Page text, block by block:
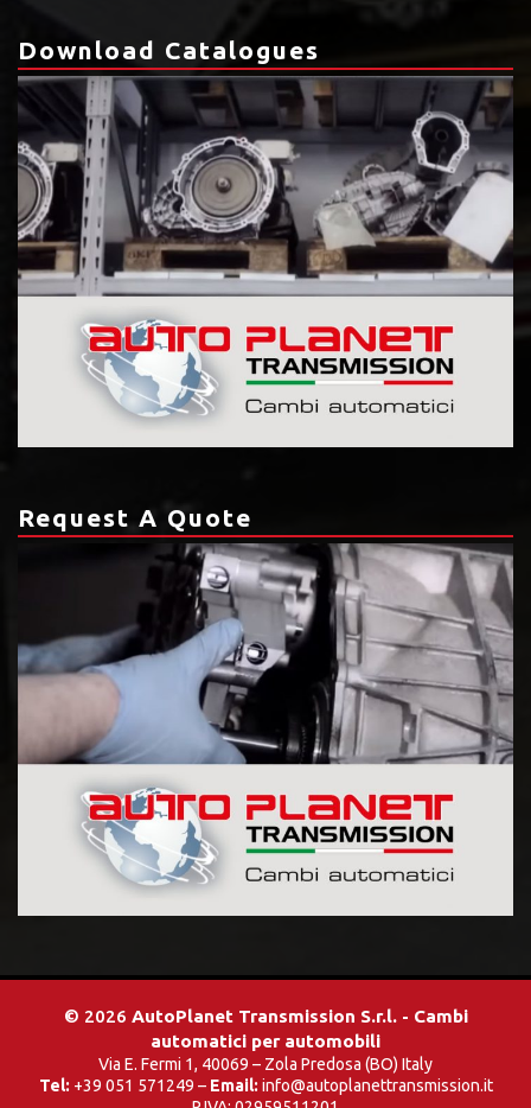
Download Catalogues
Request A Quote
© 2026 AutoPlanet Transmission S.r.l. - Cambi
automatici per automobili
Via E. Fermi 1, 40069 – Zola Predosa (BO) Italy
Tel: +39 051 571249 – Email: info@autoplanettransmission.it